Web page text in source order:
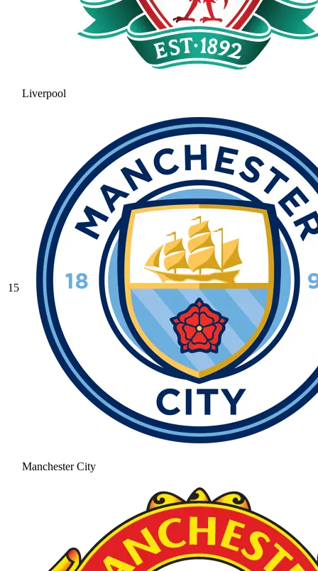
Liverpool
15
Manchester City